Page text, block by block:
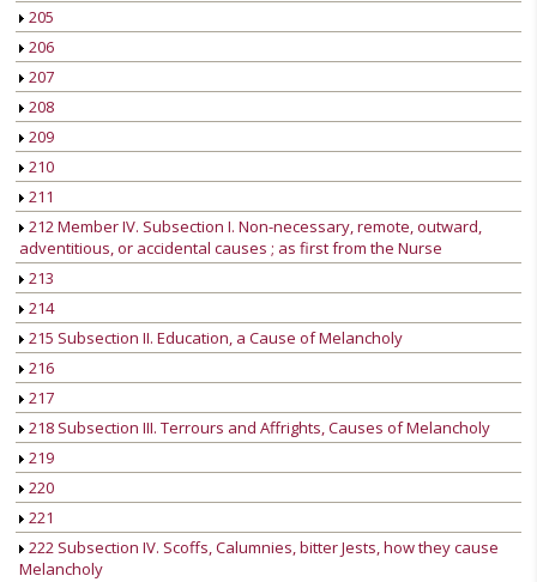
205
206
207
208
209
210
211
212 Member IV. Subsection I. Non-necessary, remote, outward,
adventitious, or accidental causes ; as first from the Nurse
213
214
215 Subsection II. Education, a Cause of Melancholy
216
217
218 Subsection III. Terrours and Affrights, Causes of Melancholy
219
220
221
222 Subsection IV. Scoffs, Calumnies, bitter Jests, how they cause
Melancholy